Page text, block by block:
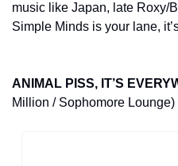
music like Japan, late Roxy/
Simple Minds is your lane,
ANIMAL PISS, IT’S
Million / Sophomore Lounge)